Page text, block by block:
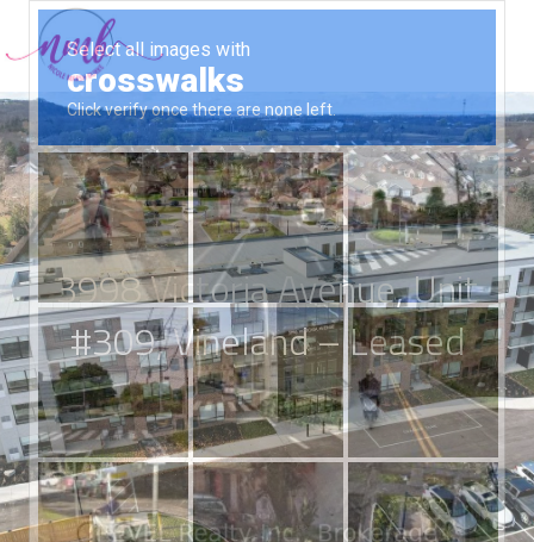
3998 Victoria Avenue, Unit
#309, Vineland – Leased